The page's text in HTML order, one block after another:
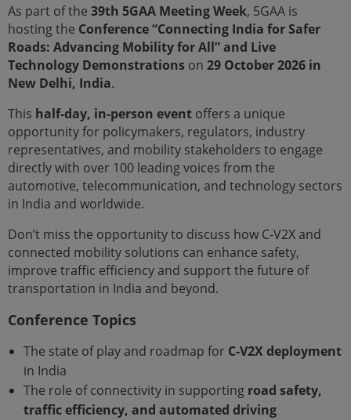
As part of the 39th 5GAA Meeting Week, 5GAA is
hosting the Conference “Connecting India for Safer
Roads: Advancing Mobility for All” and Live
Technology Demonstrations on 29 October 2026 in
New Delhi, India.
This half-day, in-person event offers a unique
opportunity for policymakers, regulators, industry
representatives, and mobility stakeholders to engage
directly with over 100 leading voices from the
automotive, telecommunication, and technology sectors
in India and worldwide.
Don’t miss the opportunity to discuss how C-V2X and
connected mobility solutions can enhance safety,
improve traffic efficiency and support the future of
transportation in India and beyond.
Conference Topics
The state of play and roadmap for C-V2X deployment
in India
The role of connectivity in supporting road safety,
traffic efficiency, and automated driving